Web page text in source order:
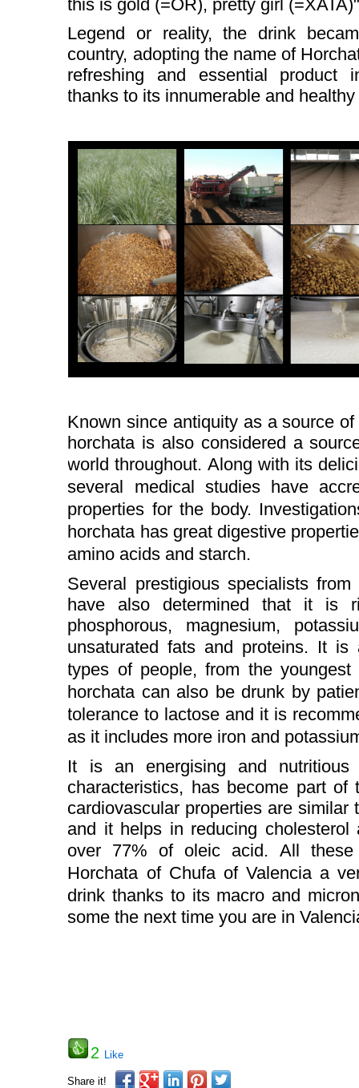
this is gold (=OR), pretty girl
Legend or reality, the drink
country, adopting the name of
refreshing and essential product
thanks to its innumerable and
Known since antiquity as a source
horchata is also considered a
world throughout.Along with its
several medical studies have
properties for the body.
horchata has great digestive
amino acids and starch.
Several prestigious specialists
have also determined that it is
phosphorous, magnesium,
unsaturated fats and proteins. It is
types of people, from the
horchata can also be drunk by
tolerance to lactose and it is
as it includes more iron and
It is an energising and
characteristics, has become part of
cardiovascular properties are
and it helps in reducing
over 77% of oleic acid. All these
Horchata of Chufa of Valencia a
drink thanks to its macro and
some the next time you are in
2 Like
Share it!